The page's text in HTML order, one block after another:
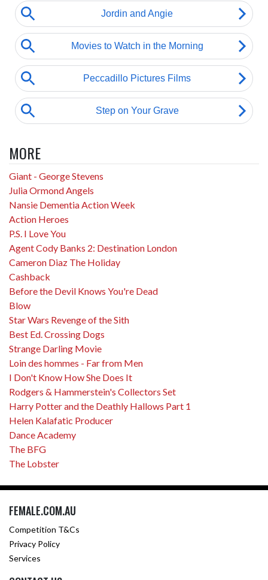
MORE
Giant - George Stevens
Julia Ormond Angels
Nansie Dementia Action Week
Action Heroes
P.S. I Love You
Agent Cody Banks 2: Destination London
Cameron Diaz The Holiday
Cashback
Before the Devil Knows You're Dead
Blow
Star Wars Revenge of the Sith
Best Ed. Crossing Dogs
Strange Darling Movie
Loin des hommes - Far from Men
I Don't Know How She Does It
Rodgers & Hammerstein's Collectors Set
Harry Potter and the Deathly Hallows Part 1
Helen Kalafatic Producer
Dance Academy
The BFG
The Lobster
FEMALE.COM.AU
Competition T&Cs
Privacy Policy
Services